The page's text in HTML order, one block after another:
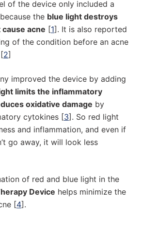
of the device only included a
the blue light destroys
acne [1]. It is also reported
of the condition before an acne
2]
improved the device by adding
limits the inflammatory
oxidative damage by
cytokines [3]. So red light
and inflammation, and even if
go away, it will look less
of red and blue light in the
Device helps minimize the
[4].